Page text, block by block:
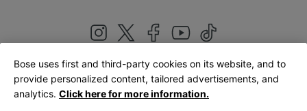
United Kingdom|English
Bose uses first and third-party cookies on its website, and to
provide personalized content, tailored advertisements, and
analytics. Click here for more information.